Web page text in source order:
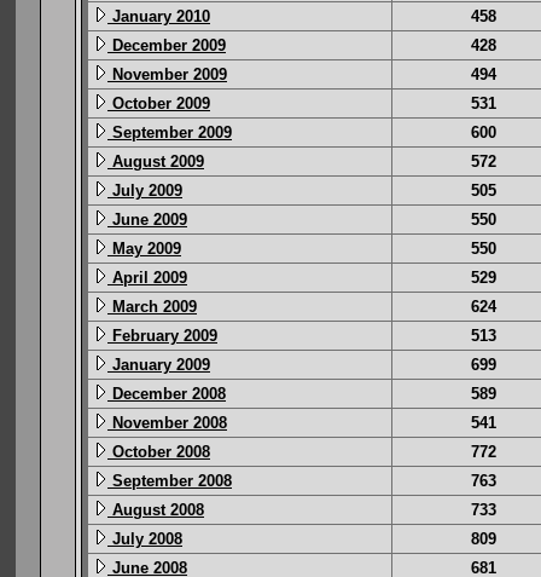
January 2010
458
December 2009
428
November 2009
494
October 2009
531
September 2009
600
August 2009
572
July 2009
505
June 2009
550
May 2009
550
April 2009
529
March 2009
624
February 2009
513
January 2009
699
December 2008
589
November 2008
541
October 2008
772
September 2008
763
August 2008
733
July 2008
809
June 2008
681